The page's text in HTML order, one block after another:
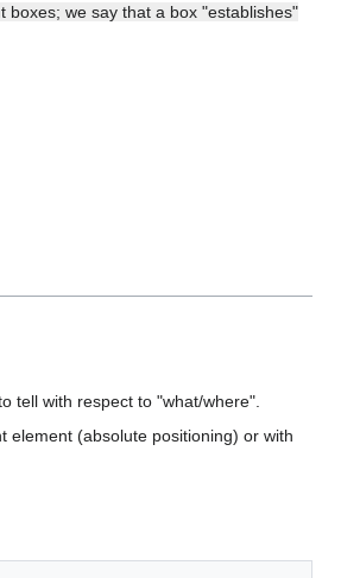
we say that a box "establishes"
tell with respect to "what/where".
element (absolute positioning) or with